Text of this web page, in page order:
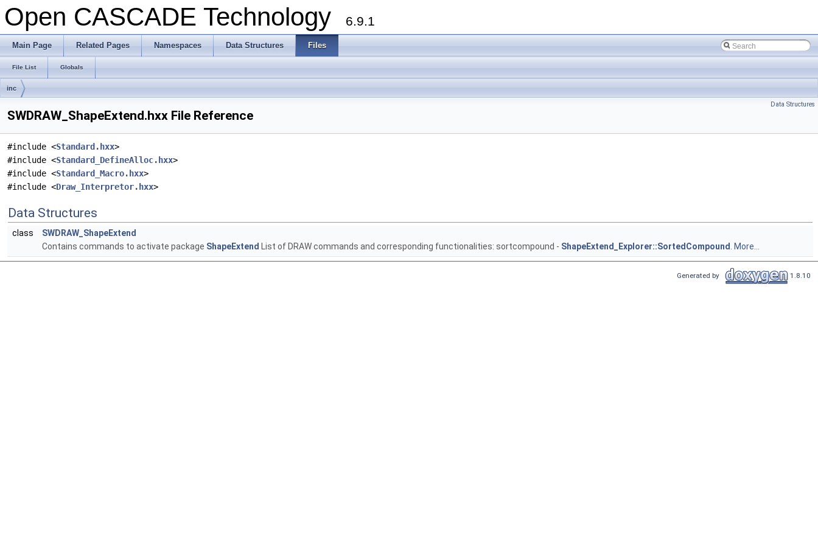
Open CASCADE Technology 6.9.1
Main Page Related Pages Namespaces Data Structures Files
File List Globals
inc
Data Structures
SWDRAW_ShapeExtend.hxx File Reference
#include <Standard.hxx>
#include <Standard_DefineAlloc.hxx>
#include <Standard_Macro.hxx>
#include <Draw_Interpretor.hxx>
Data Structures
class
SWDRAW_ShapeExtend
Contains commands to activate package ShapeExtend List of DRAW commands and corresponding functionalities: sortcompound - ShapeExtend_Explorer::SortedCompound More...
Generated by 1.8.10